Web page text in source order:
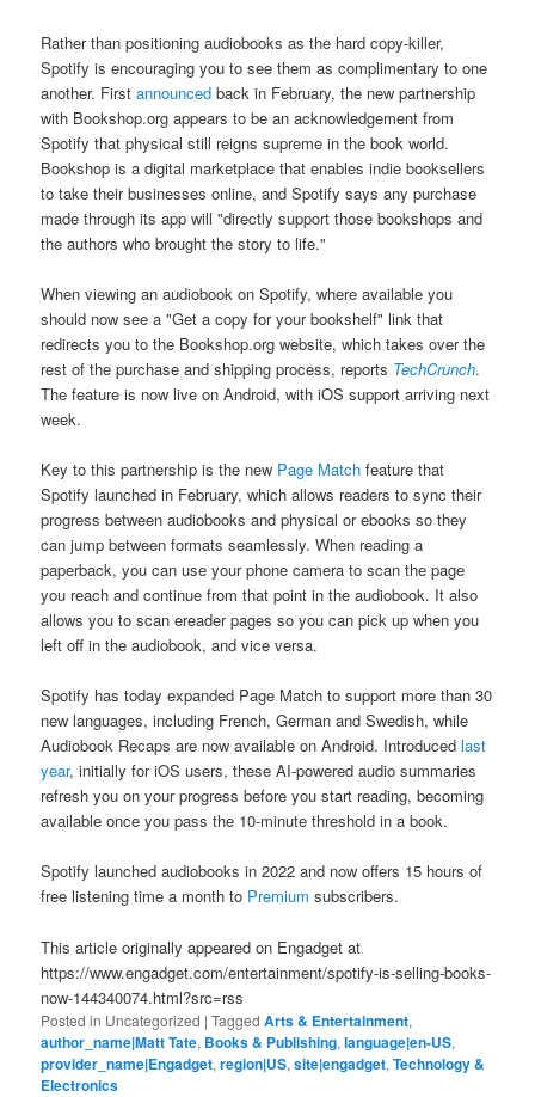
Rather than positioning audiobooks as the hard copy-killer,
Spotify is encouraging you to see them as complimentary to one
another. Firstannounced back in February, the new partnership
with Bookshop.org appears to be an acknowledgement from
Spotify that physical still reigns supreme in the book world.
Bookshop is a digital marketplace that enables indie booksellers
to take their businesses online, and Spotify says any purchase
made through its app will "directly support those bookshops and
the authors who brought the story to life."
When viewing an audiobook on Spotify, where available you
should now see a "Get a copy for your bookshelf" link that
redirects you to the Bookshop.org website, which takes over the
rest of the purchase and shipping process, reports TechCrunch.
The feature is now live on Android, with iOS support arriving next
week.
Key to this partnership is the new Page Match feature that
Spotify launched in February, which allows readers to sync their
progress between audiobooks and physical or ebooks so they
can jump between formats seamlessly. When reading a
paperback, you can use your phone camera to scan the page
you reach and continue from that point in the audiobook. It also
allows you to scan ereader pages so you can pick up when you
left off in the audiobook, and vice versa.
Spotify has today expanded Page Match to support more than 30
new languages, including French, German and Swedish, while
Audiobook Recaps are now available on Android. Introducedlast
year, initially for iOS users, these AI-powered audio summaries
refresh you on your progress before you start reading, becoming
available once you pass the 10-minute threshold in a book.
Spotify launched audiobooks in 2022 and now offers 15 hours of
free listening time a month to Premium subscribers.
This article originally appeared on Engadget at
https://www.engadget.com/entertainment/spotify-is-selling-books-
now-144340074.html?src=rss
Posted in Uncategorized |Tagged Arts & Entertainment,
author_name|Matt Tate, Books & Publishing,language|en-US,
provider_name|Engadget,region|US,site|engadget,Technology &
Electronics